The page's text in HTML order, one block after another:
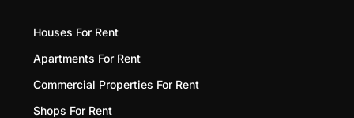
Houses For Rent
Apartments For Rent
Commercial Properties For Rent
Shops For Rent